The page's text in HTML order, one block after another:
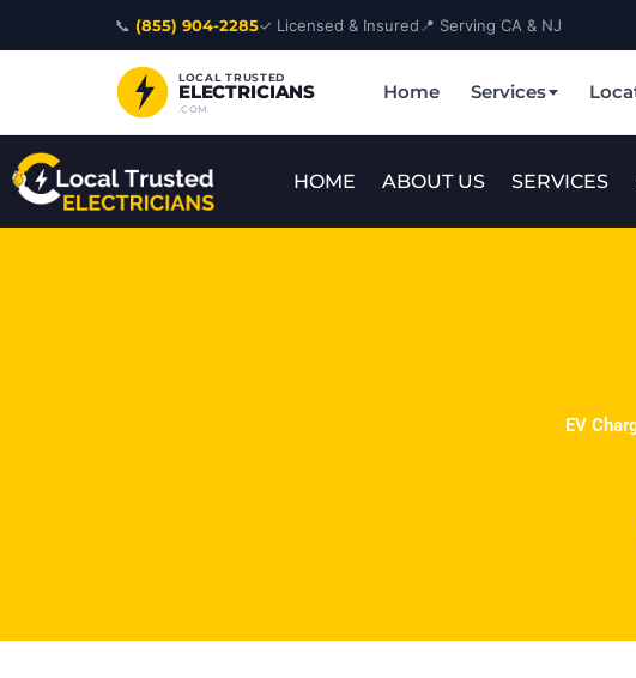
📞 (855) 904-2285✓ Licensed & Insured 📍 Serving CA & NJ
LOCAL TRUSTED
ELECTRICIANS
.COM
Home Services
HOME ABOUT US SERVICES
EV